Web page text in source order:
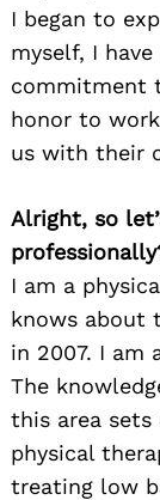
I began to
myself, I
commitment
honor to
us with their
Alright, so
I am a
knows about
in 2007. I am
The
this area
physical
treating low